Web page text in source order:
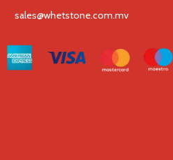
sales@whetstone.com.mv